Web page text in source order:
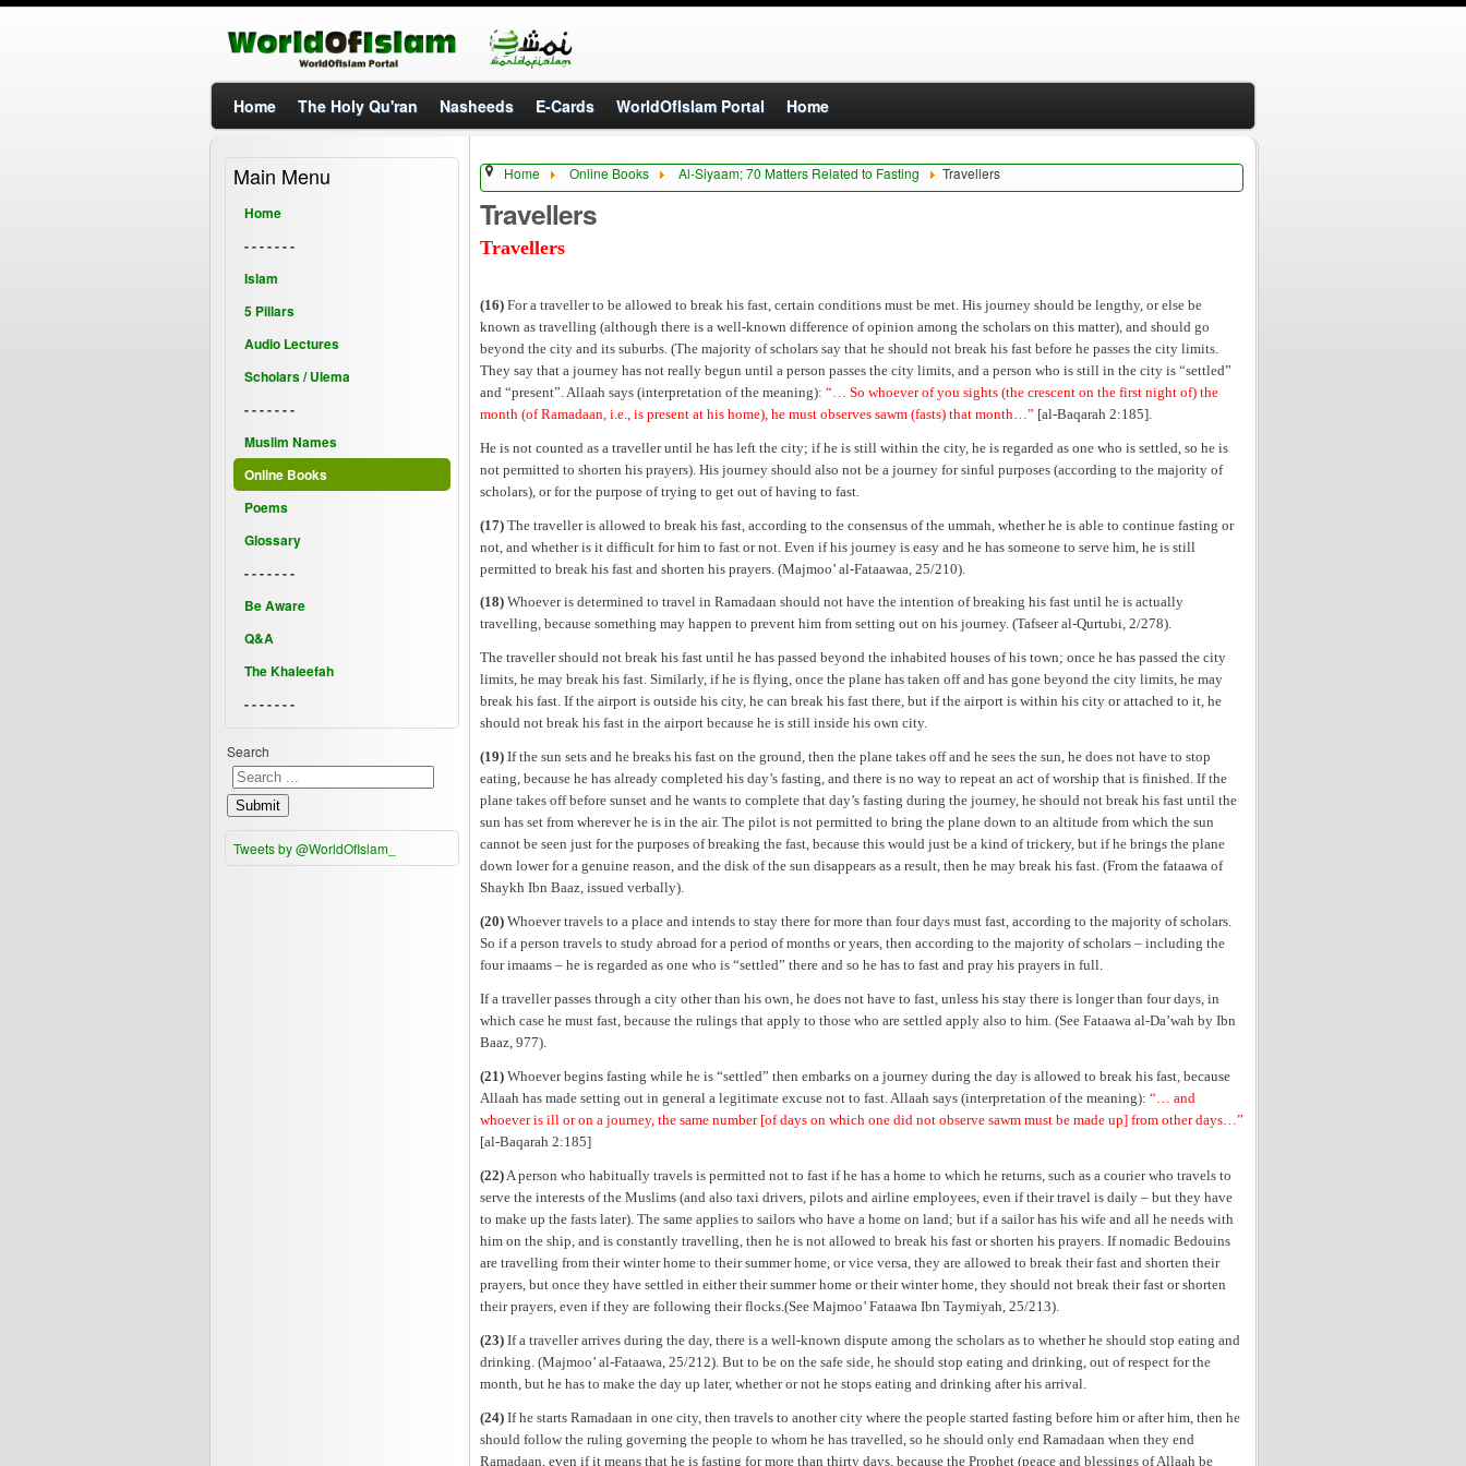
Home The Holy Qu'ran Nasheeds E-Cards WorldOfIslam Portal Home
Home Online Books Al-Siyaam; 70 Matters Related to Fasting Travellers
Travellers
Travellers
(16) For a traveller to be allowed to break his fast, certain conditions must be met. His journey should be lengthy, or else be
known as travelling (although there is a well-known difference of opinion among the scholars on this matter), and should go
beyond the city and its suburbs. (The majority of scholars say that he should not break his fast before he passes the city limits.
They say that a journey has not really begun until a person passes the city limits, and a person who is still in the city is “settled”
and “present”. Allaah says (interpretation of the meaning): “… So whoever of you sights (the crescent on the first night of) the
month (of Ramadaan, i.e., is present at his home), he must observes sawm (fasts) that month…” [al-Baqarah 2:185].
He is not counted as a traveller until he has left the city; if he is still within the city, he is regarded as one who is settled, so he is
not permitted to shorten his prayers). His journey should also not be a journey for sinful purposes (according to the majority of
scholars), or for the purpose of trying to get out of having to fast.
(17) The traveller is allowed to break his fast, according to the consensus of the ummah, whether he is able to continue fasting or
not, and whether is it difficult for him to fast or not. Even if his journey is easy and he has someone to serve him, he is still
permitted to break his fast and shorten his prayers. (Majmoo’ al-Fataawaa, 25/210).
(18) Whoever is determined to travel in Ramadaan should not have the intention of breaking his fast until he is actually
travelling, because something may happen to prevent him from setting out on his journey. (Tafseer al-Qurtubi, 2/278).
The traveller should not break his fast until he has passed beyond the inhabited houses of his town; once he has passed the city
limits, he may break his fast. Similarly, if he is flying, once the plane has taken off and has gone beyond the city limits, he may
break his fast. If the airport is outside his city, he can break his fast there, but if the airport is within his city or attached to it, he
should not break his fast in the airport because he is still inside his own city.
(19) If the sun sets and he breaks his fast on the ground, then the plane takes off and he sees the sun, he does not have to stop
eating, because he has already completed his day’s fasting, and there is no way to repeat an act of worship that is finished. If the
plane takes off before sunset and he wants to complete that day’s fasting during the journey, he should not break his fast until the
sun has set from wherever he is in the air. The pilot is not permitted to bring the plane down to an altitude from which the sun
cannot be seen just for the purposes of breaking the fast, because this would just be a kind of trickery, but if he brings the plane
down lower for a genuine reason, and the disk of the sun disappears as a result, then he may break his fast. (From the fataawa of
Shaykh Ibn Baaz, issued verbally).
(20) Whoever travels to a place and intends to stay there for more than four days must fast, according to the majority of scholars.
So if a person travels to study abroad for a period of months or years, then according to the majority of scholars – including the
four imaams – he is regarded as one who is “settled” there and so he has to fast and pray his prayers in full.
If a traveller passes through a city other than his own, he does not have to fast, unless his stay there is longer than four days, in
which case he must fast, because the rulings that apply to those who are settled apply also to him. (See Fataawa al-Da’wah by Ibn
Baaz, 977).
(21) Whoever begins fasting while he is “settled” then embarks on a journey during the day is allowed to break his fast, because
Allaah has made setting out in general a legitimate excuse not to fast. Allaah says (interpretation of the meaning): “… and
whoever is ill or on a journey, the same number [of days on which one did not observe sawm must be made up] from other days…”
[al-Baqarah 2:185]
(22)A person who habitually travels is permitted not to fast if he has a home to which he returns, such as a courier who travels to
serve the interests of the Muslims (and also taxi drivers, pilots and airline employees, even if their travel is daily – but they have
to make up the fasts later). The same applies to sailors who have a home on land; but if a sailor has his wife and all he needs with
him on the ship, and is constantly travelling, then he is not allowed to break his fast or shorten his prayers. If nomadic Bedouins
are travelling from their winter home to their summer home, or vice versa, they are allowed to break their fast and shorten their
prayers, but once they have settled in either their summer home or their winter home, they should not break their fast or shorten
their prayers, even if they are following their flocks.(See Majmoo’ Fataawa Ibn Taymiyah, 25/213).
(23) If a traveller arrives during the day, there is a well-known dispute among the scholars as to whether he should stop eating and
drinking. (Majmoo’ al-Fataawa, 25/212). But to be on the safe side, he should stop eating and drinking, out of respect for the
month, but he has to make the day up later, whether or not he stops eating and drinking after his arrival.
(24) If he starts Ramadaan in one city, then travels to another city where the people started fasting before him or after him, then he
should follow the ruling governing the people to whom he has travelled, so he should only end Ramadaan when they end
Ramadaan, even if it means that he is fasting for more than thirty days, because the Prophet (peace and blessings of Allaah be
Main Menu
Home
- - - - - - -
Islam
5 Pillars
Audio Lectures
Scholars / Ulema
- - - - - - -
Muslim Names
Online Books
Poems
Glossary
- - - - - - -
Be Aware
Q&A
The Khaleefah
- - - - - - -
Search
Submit
Tweets by @WorldOfIslam_